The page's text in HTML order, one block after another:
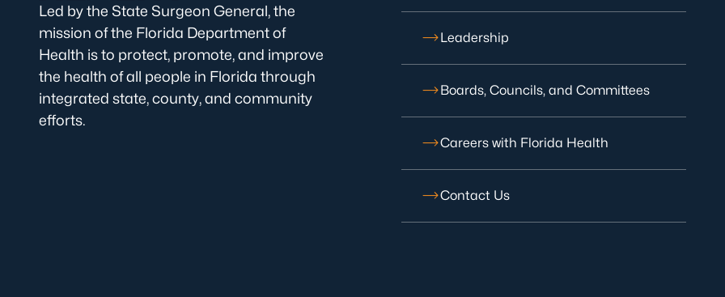
Led by the State Surgeon General, the
mission of the Florida Department of
Health is to protect, promote, and improve
the health of all people in Florida through
integrated state, county, and community
efforts.
Leadership
Boards, Councils, and Committees
Careers with Florida Health
Contact Us